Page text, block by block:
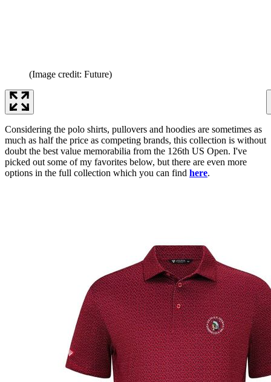
(Image credit: Future)
Considering the polo shirts, pullovers and hoodies are sometimes as
much as half the price as competing brands, this collection is without
doubt the best value memorabilia from the 126th US Open. I've
picked out some of my favorites below, but there are even more
options in the full collection which you can find here.